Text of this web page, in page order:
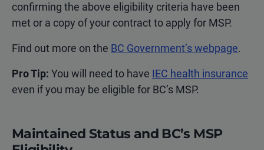
confirming the above eligibility criteria have been
met or a copy of your contract to apply for MSP.
Find out more on the BC Government’s webpage.
Pro Tip: You will need to have IEC health insurance
even if you may be eligible for BC’s MSP.
Maintained Status and BC’s MSP